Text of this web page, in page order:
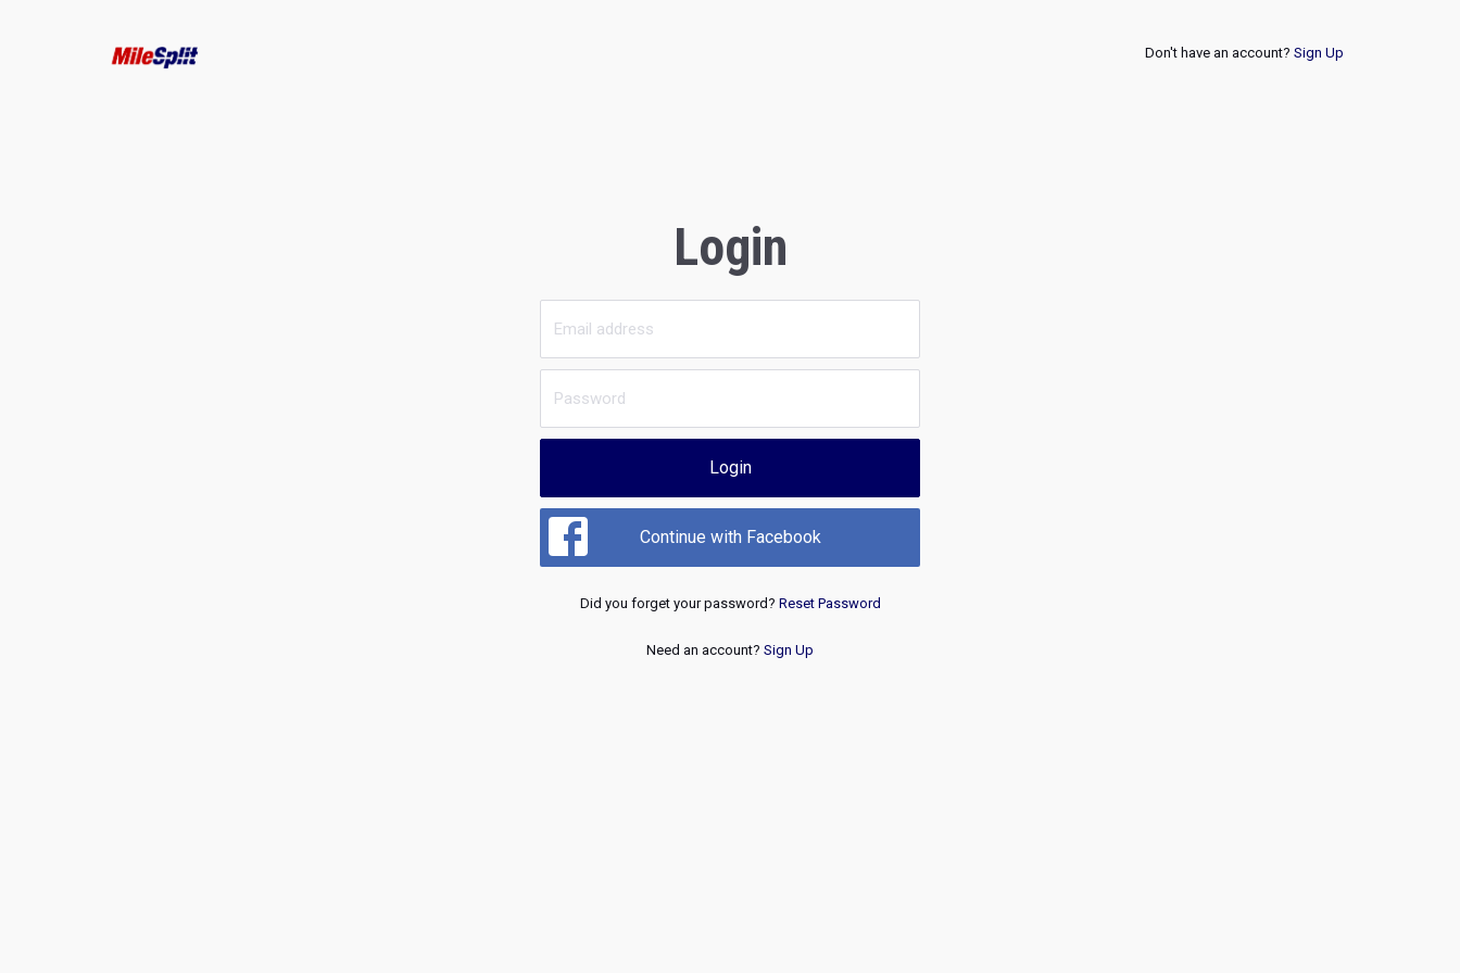
Don't have an account? Sign Up
Login
Login
Continue with Facebook
Did you forget your password? Reset Password
Need an account? Sign Up